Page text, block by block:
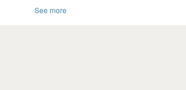
and brown
See more